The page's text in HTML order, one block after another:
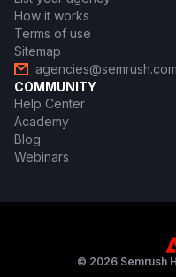
How it works
Terms of use
Sitemap
agencies@semrush.com
COMMUNITY
Help Center
Academy
Blog
Webinars
© 2026 Semrush